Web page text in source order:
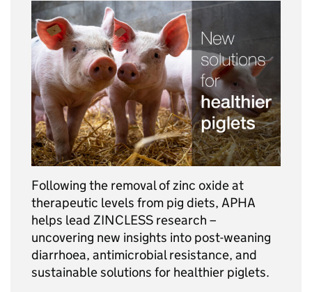
Following the removal of zinc oxide at
therapeutic levels from pig diets, APHA
helps lead ZINCLESS research –
uncovering new insights into post-weaning
diarrhoea, antimicrobial resistance, and
sustainable solutions for healthier piglets.